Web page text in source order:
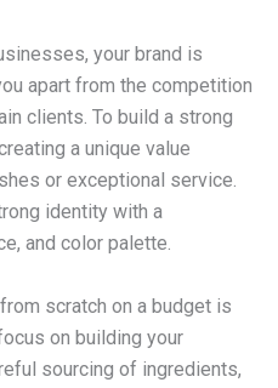
your brand is
apart from the competition
clients. To build a strong
a unique value
or exceptional service.
identity with a
and color palette.
scratch on a budget is
on building your
sourcing of ingredients,